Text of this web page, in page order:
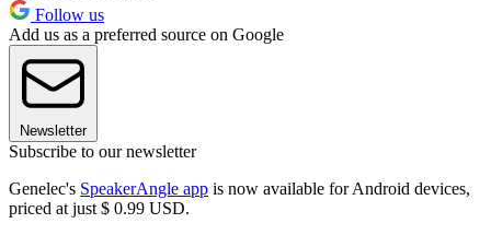
Follow us
Add us as a preferred source on Google
Newsletter
Subscribe to our newsletter
Genelec's SpeakerAngle app is now available for Android devices,
priced at just $ 0.99 USD.